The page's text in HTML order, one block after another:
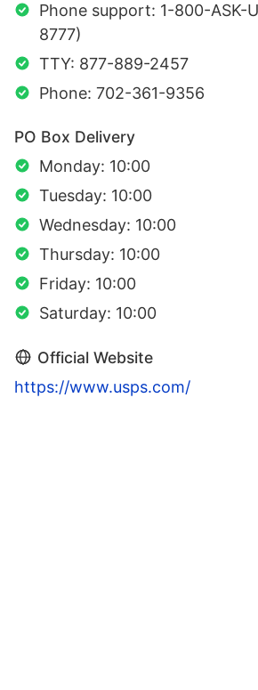
Phone support: 1-800-ASK-
8777)
TTY: 877-889-2457
Phone: 702-361-9356
PO Box Delivery
Monday: 10:00
Tuesday: 10:00
Wednesday: 10:00
Thursday: 10:00
Friday: 10:00
Saturday: 10:00
Official Website
https://www.usps.com/